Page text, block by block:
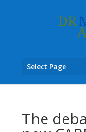
Select Page
The